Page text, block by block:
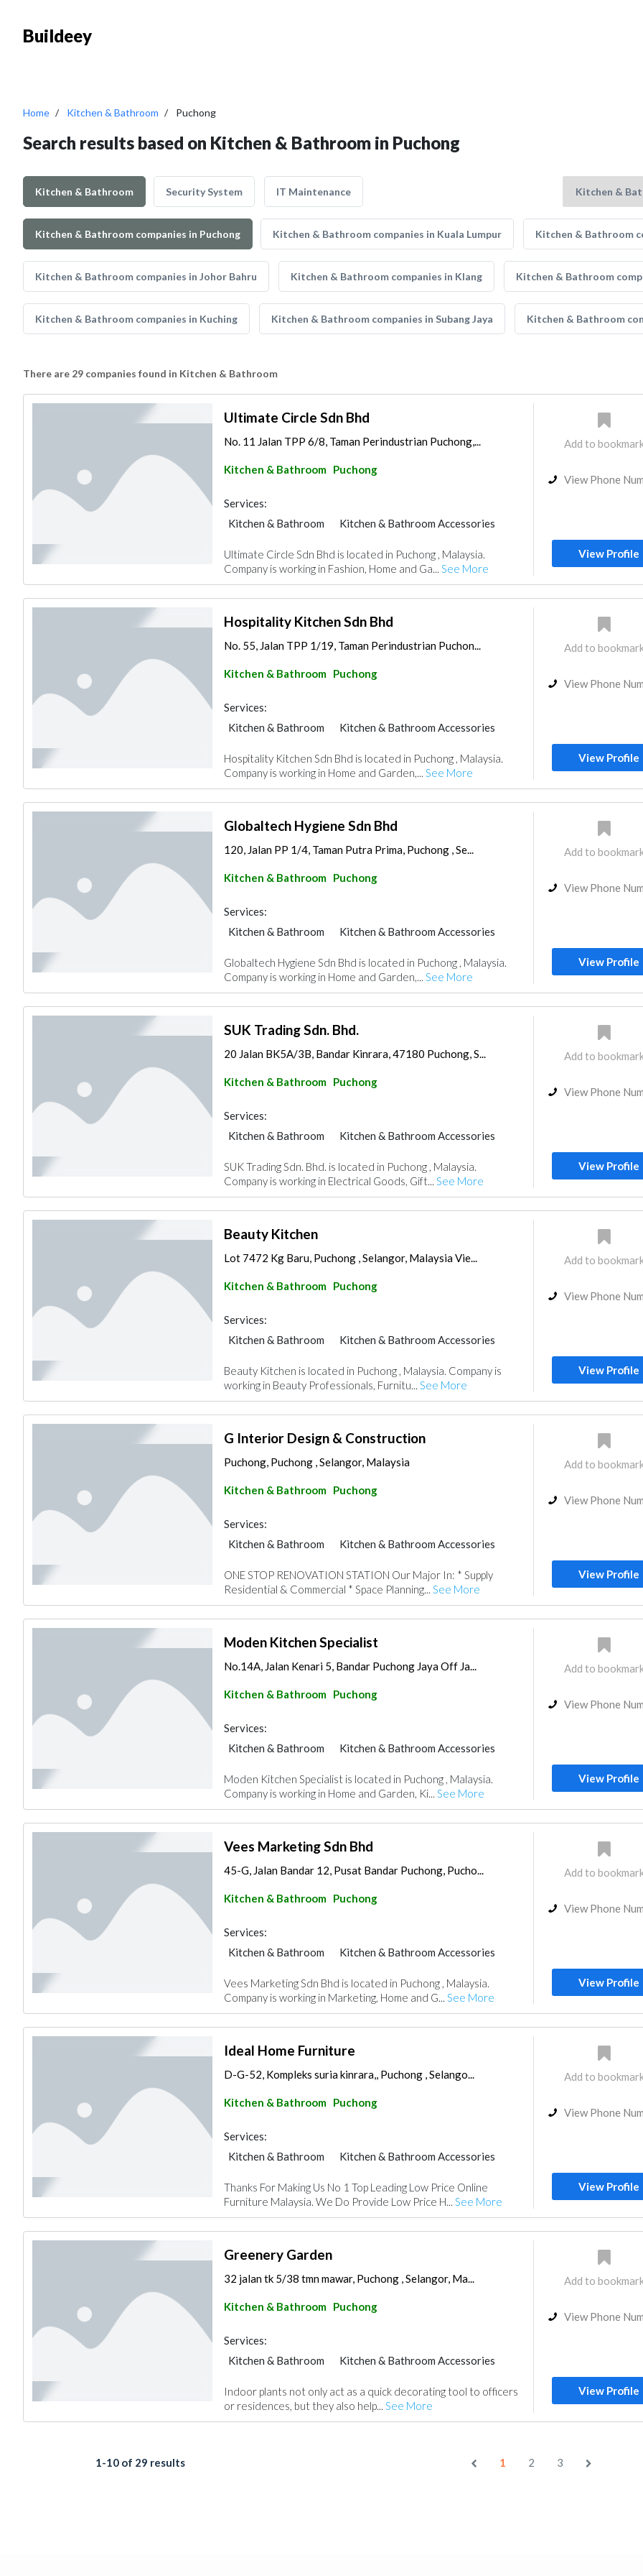
Buildeey
Home Kitchen & Bathroom Puchong
Search results based on Kitchen & Bathroom in Puchong
Kitchen & Bathroom Security System IT Maintenance
Kitchen & Bathroom companies in Puchong Kitchen & Bathroom companies in Kuala Lumpur Kitchen & Bathroom
Kitchen & Bathroom companies in Johor Bahru Kitchen & Bathroom companies in Klang Kitchen & Bathroom
Kitchen & Bathroom companies in Kuching Kitchen & Bathroom companies in Subang Jaya Kitchen & Bathroom
There are 29 companies found in Kitchen & Bathroom
Ultimate Circle Sdn Bhd
No. 11 Jalan TPP 6/8, Taman Perindustrian Puchong,...
Kitchen & Bathroom Puchong
Services:
Kitchen & Bathroom
Kitchen & Bathroom Accessories
Ultimate Circle Sdn Bhd is located in Puchong , Malaysia.
Company is working in Fashion, Home and Ga... See More
Add to
View Phone
View Profile
Hospitality Kitchen Sdn Bhd
No. 55, Jalan TPP 1/19, Taman Perindustrian Puchon...
Kitchen & Bathroom Puchong
Services:
Kitchen & Bathroom
Kitchen & Bathroom Accessories
Hospitality Kitchen Sdn Bhd is located in Puchong , Malaysia.
Company is working in Home and Garden,... See More
Add to
View Phone
View Profile
Globaltech Hygiene Sdn Bhd
120, Jalan PP 1/4, Taman Putra Prima, Puchong , Se...
Kitchen & Bathroom Puchong
Services:
Kitchen & Bathroom
Kitchen & Bathroom Accessories
Globaltech Hygiene Sdn Bhd is located in Puchong , Malaysia.
Company is working in Home and Garden,... See More
Add to
View Phone
View Profile
SUK Trading Sdn. Bhd.
20 Jalan BK5A/3B, Bandar Kinrara, 47180 Puchong, S...
Kitchen & Bathroom Puchong
Services:
Kitchen & Bathroom
Kitchen & Bathroom Accessories
SUK Trading Sdn. Bhd. is located in Puchong , Malaysia.
Company is working in Electrical Goods, Gift... See More
Add to
View Phone
View Profile
Beauty Kitchen
Lot 7472 Kg Baru, Puchong , Selangor, Malaysia Vie...
Kitchen & Bathroom Puchong
Services:
Kitchen & Bathroom
Kitchen & Bathroom Accessories
Beauty Kitchen is located in Puchong , Malaysia. Company is
working in Beauty Professionals, Furnitu... See More
Add to
View Phone
View Profile
G Interior Design & Construction
Puchong, Puchong , Selangor, Malaysia
Kitchen & Bathroom Puchong
Services:
Kitchen & Bathroom
Kitchen & Bathroom Accessories
ONE STOP RENOVATION STATION Our Major In: * Supply
Residential & Commercial * Space Planning... See More
Add to
View Phone
View Profile
Moden Kitchen Specialist
No.14A, Jalan Kenari 5, Bandar Puchong Jaya Off Ja...
Kitchen & Bathroom Puchong
Services:
Kitchen & Bathroom
Kitchen & Bathroom Accessories
Moden Kitchen Specialist is located in Puchong , Malaysia.
Company is working in Home and Garden, Ki... See More
Add to
View Phone
View Profile
Vees Marketing Sdn Bhd
45-G, Jalan Bandar 12, Pusat Bandar Puchong, Pucho...
Kitchen & Bathroom Puchong
Services:
Kitchen & Bathroom
Kitchen & Bathroom Accessories
Vees Marketing Sdn Bhd is located in Puchong , Malaysia.
Company is working in Marketing, Home and G... See More
Add to
View Phone
View Profile
Ideal Home Furniture
D-G-52, Kompleks suria kinrara,, Puchong , Selango...
Kitchen & Bathroom Puchong
Services:
Kitchen & Bathroom
Kitchen & Bathroom Accessories
Thanks For Making Us No 1 Top Leading Low Price Online
Furniture Malaysia. We Do Provide Low Price H... See More
Add to
View Phone
View Profile
Greenery Garden
32 jalan tk 5/38 tmn mawar, Puchong , Selangor, Ma...
Kitchen & Bathroom Puchong
Services:
Kitchen & Bathroom
Kitchen & Bathroom Accessories
Indoor plants not only act as a quick decorating tool to officers
or residences, but they also help... See More
Add to
View Phone
View Profile
1-10 of 29 results 1 2 3